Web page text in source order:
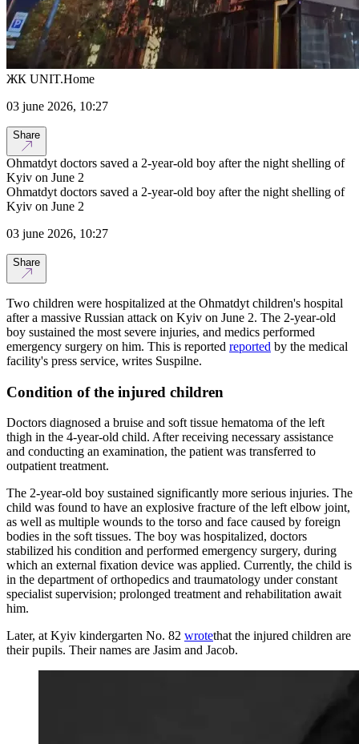
ЖК UNIT.Home
03 june 2026, 10:27
Share
Ohmatdyt doctors saved a 2-year-old boy after the night shelling of
Kyiv on June 2
Ohmatdyt doctors saved a 2-year-old boy after the night shelling of
Kyiv on June 2
03 june 2026, 10:27
Share
Two children were hospitalized at the Ohmatdyt children's hospital
after a massive Russian attack on Kyiv on June 2. The 2-year-old
boy sustained the most severe injuries, and medics performed
emergency surgery on him. This is reported reported by the medical
facility's press service, writes Suspilne.
Condition of the injured children
Doctors diagnosed a bruise and soft tissue hematoma of the left
thigh in the 4-year-old child. After receiving necessary assistance
and conducting an examination, the patient was transferred to
outpatient treatment.
The 2-year-old boy sustained significantly more serious injuries. The
child was found to have an explosive fracture of the left elbow joint,
as well as multiple wounds to the torso and face caused by foreign
bodies in the soft tissues. The boy was hospitalized, doctors
stabilized his condition and performed emergency surgery, during
which an external fixation device was applied. Currently, the child is
in the department of orthopedics and traumatology under constant
specialist supervision; prolonged treatment and rehabilitation await
him.
Later, at Kyiv kindergarten No. 82 wrotethat the injured children are
their pupils. Their names are Jasim and Jacob.